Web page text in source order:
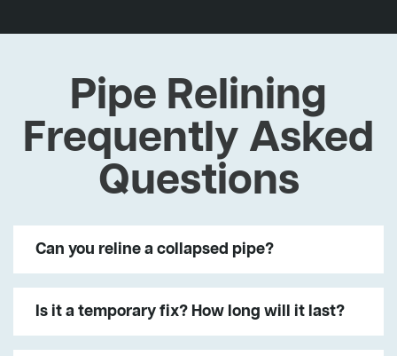
Pipe Relining
Frequently Asked
Questions
Can you reline a collapsed pipe?
Is it a temporary fix? How long will it last?